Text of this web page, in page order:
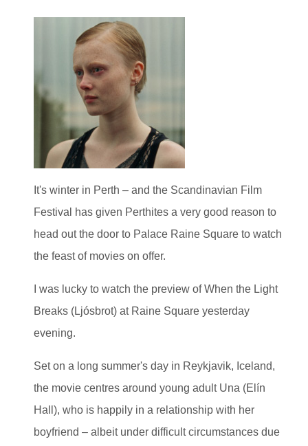
It's winter in Perth – and the Scandinavian Film
Festival has given Perthites a very good reason to
head out the door to Palace Raine Square to watch
the feast of movies on offer.
I was lucky to watch the preview of When the Light
Breaks (Ljósbrot) at Raine Square yesterday
evening.
Set on a long summer's day in Reykjavik, Iceland,
the movie centres around young adult Una (Elín
Hall), who is happily in a relationship with her
boyfriend – albeit under difficult circumstances due